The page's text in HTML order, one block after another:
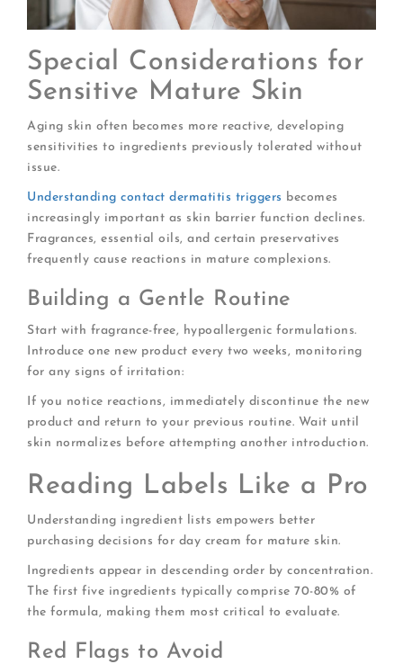
Special Considerations for
Sensitive Mature Skin
Aging skin often becomes more reactive, developing
sensitivities to ingredients previously tolerated without
issue.
Understanding contact dermatitis triggers becomes
increasingly important as skin barrier function declines.
Fragrances, essential oils, and certain preservatives
frequently cause reactions in mature complexions.
Building a Gentle Routine
Start with fragrance-free, hypoallergenic formulations.
Introduce one new product every two weeks, monitoring
for any signs of irritation:
If you notice reactions, immediately discontinue the new
product and return to your previous routine. Wait until
skin normalizes before attempting another introduction.
Reading Labels Like a Pro
Understanding ingredient lists empowers better
purchasing decisions for day cream for mature skin.
Ingredients appear in descending order by concentration.
The first five ingredients typically comprise 70-80% of
the formula, making them most critical to evaluate.
Red Flags to Avoid